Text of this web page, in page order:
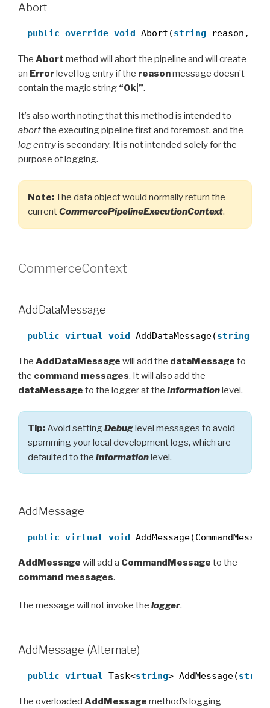
Abort
public override void Abort(string reason,
The Abort method will abort the pipeline and will create
an Errorlevel log entry if the reasonmessage doesn’t
contain the magic string “Ok|”.
It’s also worth noting that this method is intended to
abortthe executing pipeline first and foremost, and the
log entryis secondary. It is not intended solely for the
purpose of logging.
Note:The data object would normally return the
currentCommercePipelineExecutionContext.
CommerceContext
AddDataMessage
public virtual void AddDataMessage(string
The AddDataMessage will add the dataMessage to
the command messages. It will also add the
dataMessage to the logger at the Informationlevel.
Tip:Avoid settingDebuglevel messages to avoid
spamming your local development logs, which are
defaulted to the Informationlevel.
AddMessage
public virtual void
AddMessage will add a CommandMessage to the
command messages.
The message will not invoke the logger.
AddMessage (Alternate)
public virtual Task<string> AddMessage(
The overloaded AddMessage method’s logging